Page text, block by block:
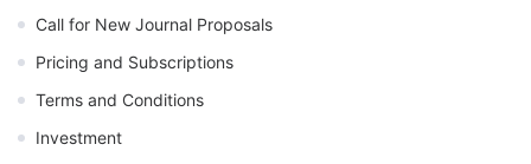
Call for New Journal Proposals
Pricing and Subscriptions
Terms and Conditions
Investment